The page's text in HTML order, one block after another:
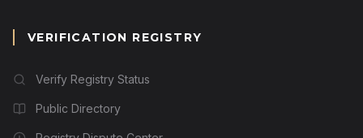
VERIFICATION REGISTRY
Verify Registry Status
Public Directory